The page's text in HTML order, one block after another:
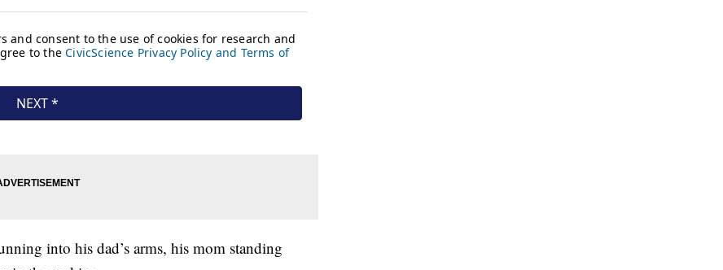
into his dad’s arms, his mom standing